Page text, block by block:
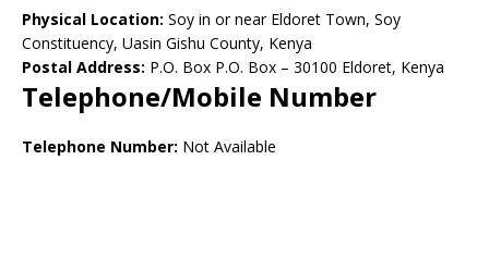
Physical Location: Soy in or near Eldoret Town, Soy
Constituency, Uasin Gishu County, Kenya
Postal Address: P.O. Box P.O. Box – 30100 Eldoret, Kenya
Telephone/Mobile Number
Telephone Number: Not Available